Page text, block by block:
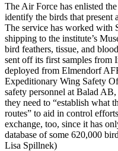
The Air Force has enlisted
identify the birds that present
The service has worked with
shipping to the institute’s
bird feathers, tissue, and
sent off its first samples from
deployed from Elmendorf
Expeditionary Wing Safety
safety personnel at Balad
they need to “establish what
routes” to aid in control
exchange, too, since it has
database of some 620,000
Lisa Spillnek)